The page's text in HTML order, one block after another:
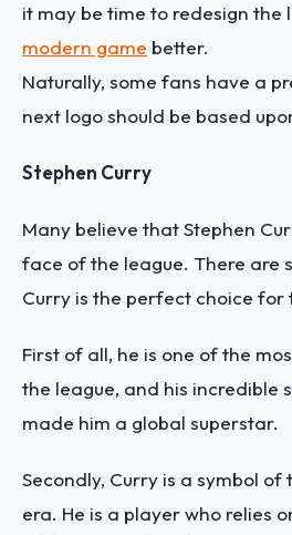
it may be time to redesign the
modern game better.
Naturally, some fans have a
next logo should be based
Stephen Curry
Many believe that Stephen
face of the league. There are
Curry is the perfect choice for
First of all, he is one of the
the league, and his incredible
made him a global superstar.
Secondly, Curry is a symbol of
era. He is a player who relies